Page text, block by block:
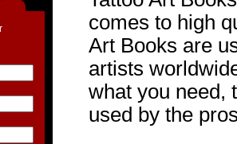
comes to high
Art Books are
artists
what you need,
used by the